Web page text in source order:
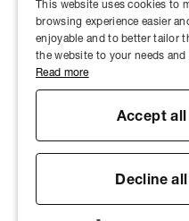
This website uses cookies to
browsing experience easier
enjoyable and to better tailor
the website to your needs and
Read more
Accept all
Decline all